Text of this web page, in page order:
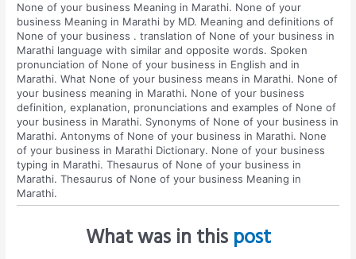
None of your business Meaning in Marathi. None of your
business Meaning in Marathi by MD. Meaning and definitions of
None of your business . translation of None of your business in
Marathi language with similar and opposite words. Spoken
pronunciation of None of your business in English and in
Marathi. What None of your business means in Marathi. None of
your business meaning in Marathi. None of your business
definition, explanation, pronunciations and examples of None of
your business in Marathi. Synonyms of None of your business in
Marathi. Antonyms of None of your business in Marathi. None
of your business in Marathi Dictionary. None of your business
typing in Marathi. Thesaurus of None of your business in
Marathi. Thesaurus of None of your business Meaning in
Marathi.
What was in thispost